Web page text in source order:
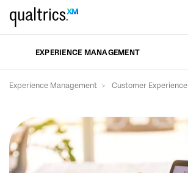
Skip to main content
EXPERIENCE MANAGEMENT
Experience Management Customer Experience